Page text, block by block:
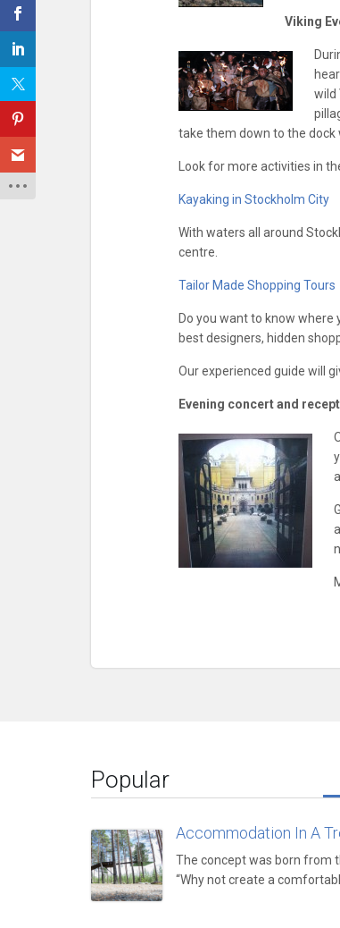
Viking
wild
take them down to the dock
Look for more activities in
Kayaking in Stockholm City
With waters all around
centre.
Tailor Made Shopping Tours
Do you want to know
best designers, hidden
Our experienced guide will
Evening concert and
Popular
Accommodation In A
The concept was born from
“Why not create a